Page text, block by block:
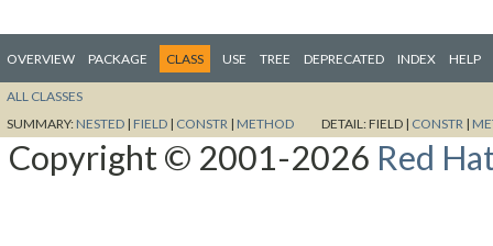
OVERVIEW PACKAGE CLASS USE TREE DEPRECATED INDEX HELP
ALL CLASSES
SUMMARY: NESTED | FIELD | CONSTR | METHOD DETAIL:FIELD | CONSTR |
Copyright © 2001-2026 Red